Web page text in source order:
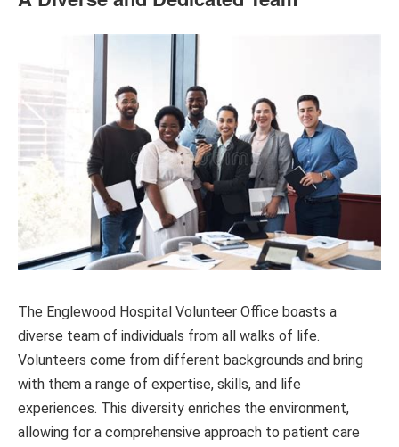
The Englewood Hospital Volunteer Office boasts a
diverse team of individuals from all walks of life.
Volunteers come from different backgrounds and bring
with them a range of expertise, skills, and life
experiences. This diversity enriches the environment,
allowing for a comprehensive approach to patient care